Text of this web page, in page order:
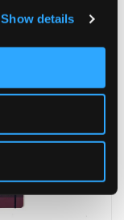
Show details